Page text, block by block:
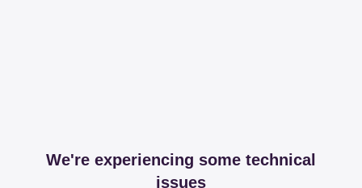
We're experiencing some technical
issues